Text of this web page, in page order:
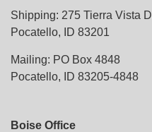
Shipping: 275 Tierra Vista
Pocatello, ID 83201
Mailing: PO Box 4848
Pocatello, ID 83205-4848
Boise Office